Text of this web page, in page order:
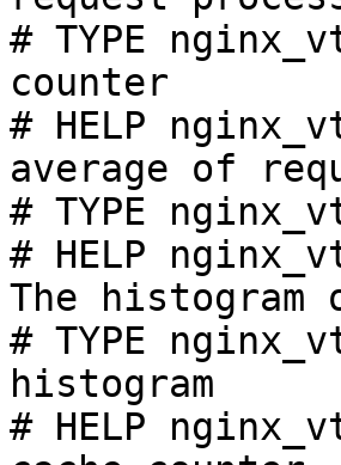
# TYPE
counter
# HELP
average of
# TYPE
# HELP
The histogram
# TYPE
histogram
# HELP